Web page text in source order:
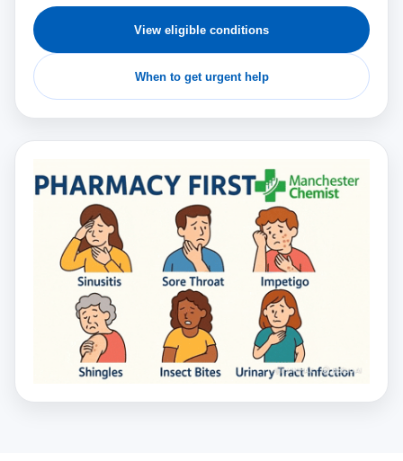
View eligible conditions
When to get urgent help